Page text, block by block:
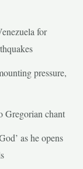
for
pressure,
Gregorian chant
as he opens